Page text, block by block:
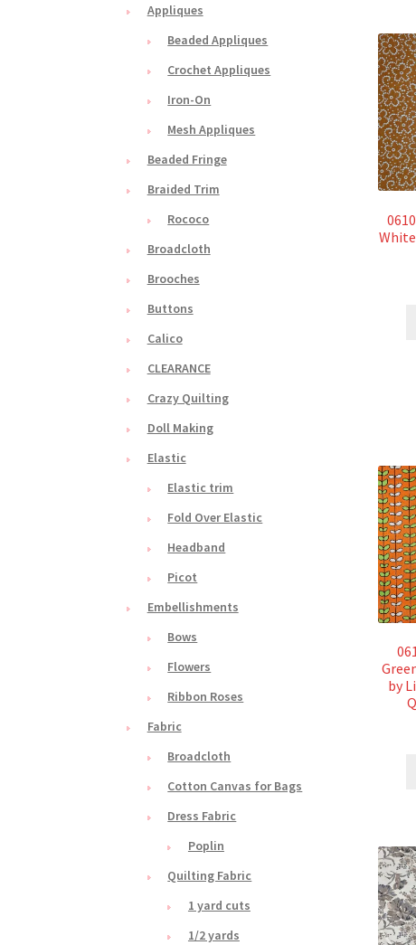
by
Appliques
Beaded Appliques
Crochet Appliques
Iron-On
Mesh Appliques
Beaded Fringe
Braided Trim
Rococo
Broadcloth
Brooches
Buttons
Calico
CLEARANCE
Crazy Quilting
Doll Making
Elastic
Elastic trim
Fold Over Elastic
Headband
Picot
Embellishments
Bows
Flowers
Ribbon Roses
Fabric
Broadcloth
Cotton Canvas for Bags
Dress Fabric
Poplin
Quilting Fabric
1 yard cuts
1/2 yards